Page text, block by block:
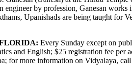
engineer by profession, Ganesan
Upanishads are being taught for
Every Sunday except on
and English; $25 registration fee per
for more information on Vidyalaya,